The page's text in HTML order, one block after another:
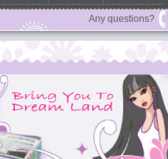
Any questions?